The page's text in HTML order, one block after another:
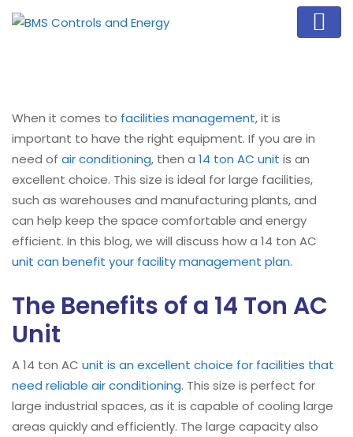
When it comes to facilities management, it is
important to have the right equipment. If you are in
need of air conditioning, then a 14 ton AC unit is an
excellent choice. This size is ideal for large facilities,
such as warehouses and manufacturing plants, and
can help keep the space comfortable and energy
efficient. In this blog, we will discuss how a 14 ton AC
unit can benefit your facility management plan.
The Benefits of a 14 Ton AC
Unit
A 14 ton AC unit is an excellent choice for facilities that
need reliable air conditioning. This size is perfect for
large industrial spaces, as it is capable of cooling large
areas quickly and efficiently. The large capacity also